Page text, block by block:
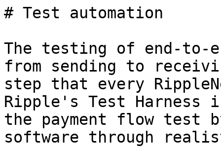
# Test automation
The testing of end-to-
from sending to
step that every
Ripple's Test
the payment flow test
software through